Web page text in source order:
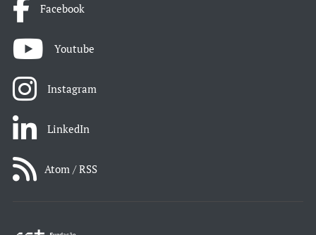
Facebook
Youtube
Instagram
LinkedIn
Atom / RSS